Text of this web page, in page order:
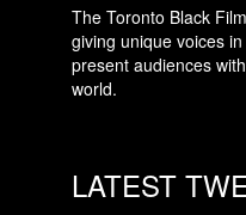
The Toronto Black
giving unique voices
present audiences
world.
LATEST